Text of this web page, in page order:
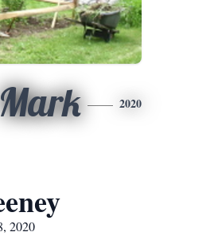
2020
2020